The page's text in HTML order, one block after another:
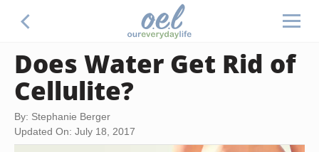
Does Water Get Rid of
Cellulite?
By: Stephanie Berger
Updated On: July 18, 2017